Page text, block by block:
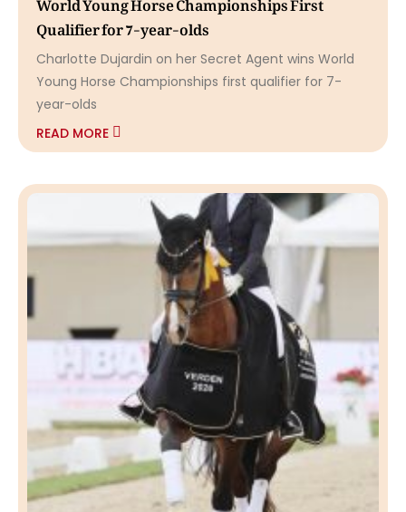
Qualifier for 7-year-olds
Charlotte Dujardin on her Secret Agent wins World
Young Horse Championships first qualifier for 7-
year-olds
READ MORE